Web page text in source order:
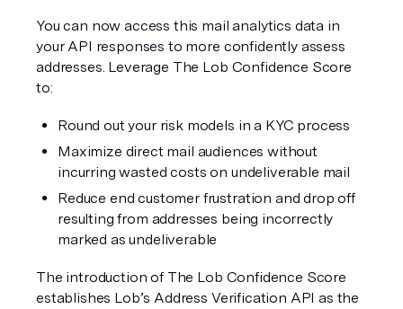
You can now access this mail analytics data in
your API responses to more confidently assess
addresses. Leverage The Lob Confidence Score
to:
Round out your risk models in a KYC process
Maximize direct mail audiences without
incurring wasted costs on undeliverable mail
Reduce end customer frustration and drop off
resulting from addresses being incorrectly
marked as undeliverable
The introduction of The Lob Confidence Score
establishes Lob’s Address Verification API as the